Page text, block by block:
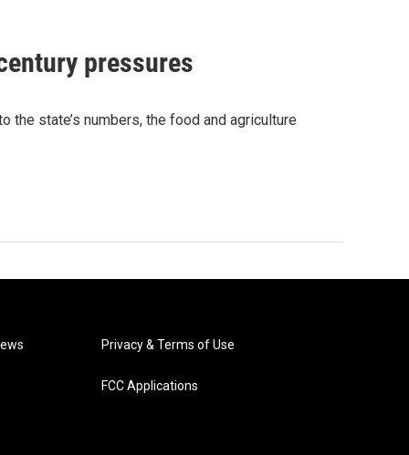
pressures
the state’s numbers, the food and agriculture
Privacy & Terms of Use
FCC Applications